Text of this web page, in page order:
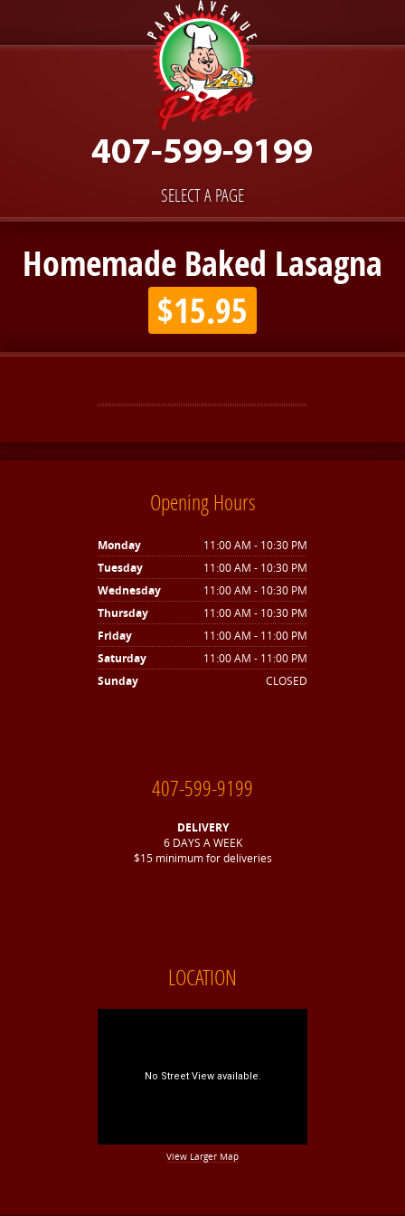
SELECT A PAGE
Homemade Baked Lasagna
$15.95
Opening Hours
Monday
11:00 AM - 10:30 PM
Tuesday
11:00 AM - 10:30 PM
Wednesday
11:00 AM - 10:30 PM
Thursday
11:00 AM - 10:30 PM
Friday
11:00 AM - 11:00 PM
Saturday
11:00 AM - 11:00 PM
Sunday
CLOSED
407-599-9199
DELIVERY
6 DAYS A WEEK
$15 minimum for deliveries
LOCATION
View Larger Map